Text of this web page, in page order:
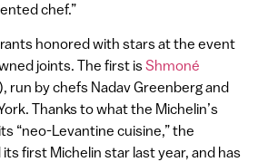
chef.”
honored with stars at the event
joints. The first isShmoné
run by chefs Nadav Greenberg and
Thanks to what the Michelin’s
“neo-Levantine cuisine,” the
first Michelin star last year, and has